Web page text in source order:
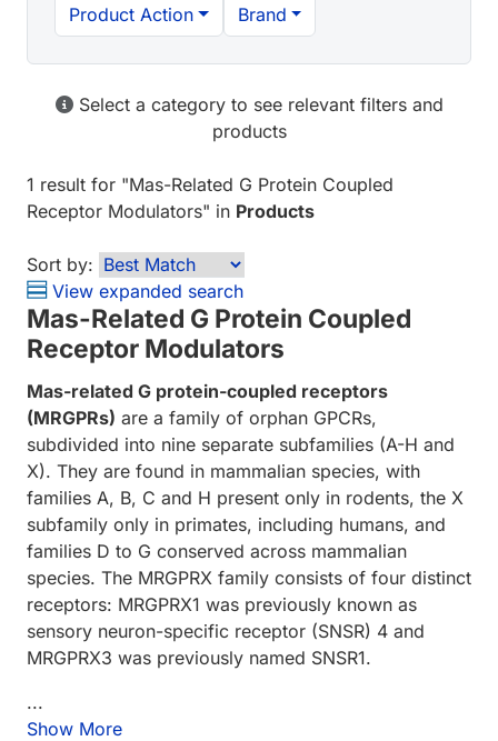
Product Action
Brand
Select a category to see relevant filters and
products
1 result for "Mas-Related G Protein Coupled
Receptor Modulators" in Products
Sort by:
View expanded search
Mas-Related G Protein Coupled
Receptor Modulators
Mas-related G protein-coupled receptors
(MRGPRs) are a family of orphan GPCRs,
subdivided into nine separate subfamilies (A-H and
X). They are found in mammalian species, with
families A, B, C and H present only in rodents, the X
subfamily only in primates, including humans, and
families D to G conserved across mammalian
species. The MRGPRX family consists of four distinct
receptors: MRGPRX1 was previously known as
sensory neuron-specific receptor (SNSR) 4 and
MRGPRX3 was previously named SNSR1.
...
Show More